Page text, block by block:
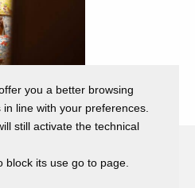
you a better browsing
line with your preferences.
still activate the technical
its use go to page.